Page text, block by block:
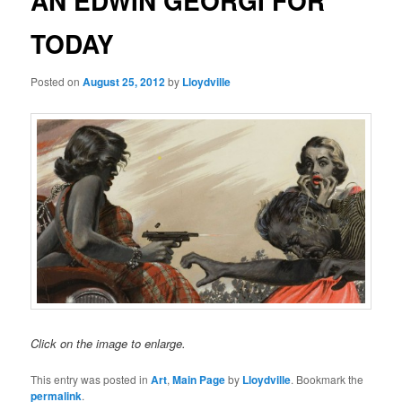
TODAY
Posted onAugust 25, 2012by Lloydville
Click on the image to enlarge.
This entry was posted inArt,Main Pageby Lloydville. Bookmark the
permalink.